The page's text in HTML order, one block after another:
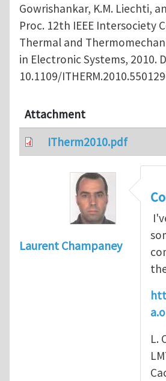
Gowrishankar, K.M. Liechti,
Proc. 12th IEEE Intersociety
Thermal and
in Electronic Systems, 2010.
10.1109/
Attachment
ITherm2010.pdf
Laurent Champaney
L.